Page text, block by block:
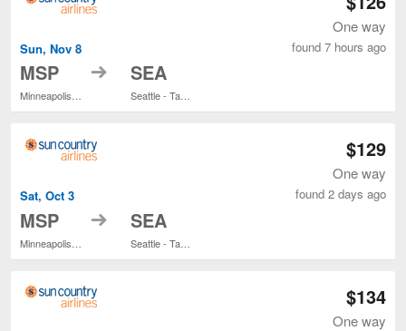
Sun, Nov 8
MSP
Minneapolis - St. Paul Intl.
to SEA
Seattle - Tacoma Intl.
One way
found 7 hours ago
Sat, Oct 3
MSP to SEA
$129
One way
found 2 days ago
$134
One way